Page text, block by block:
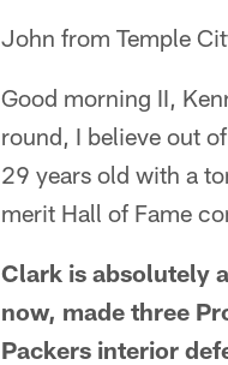
John from Temple
Good morning II,
round, I believe out
29 years old with a
merit Hall of Fame
Clark is absolutely
now, made three
Packers interior